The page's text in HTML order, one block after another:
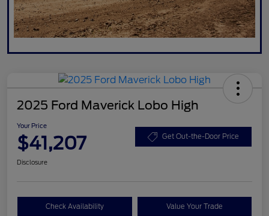
2025 Ford Maverick Lobo High
Your Price
$41,207 Get Out-the-Door Price
Disclosure
Check Availability Value Your Trade